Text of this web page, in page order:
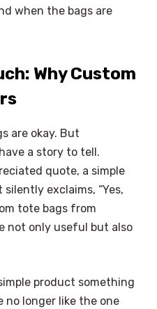
when the bags are
Why Custom
are okay. But
have a story to tell.
quote, a simple
exclaims, “Yes,
tote bags from
not only useful but also
product something
no longer like the one